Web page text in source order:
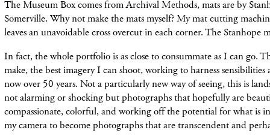
The Museum Box comes from Archival Methods, mats are by
Somerville. Why not make the mats myself? My mat cutting
leaves an unavoidable cross overcut in each corner. The Stanhope
In fact, the whole portfolio is as close to consummate as I can go.
make, the best imagery I can shoot, working to harness sensibilities
now over 50 years. Not a particularly new way of seeing, this is
not alarming or shocking but photographs that hopefully are
compassionate, colorful, and working off the potential for what is
my camera to become photographs that are transcendent and